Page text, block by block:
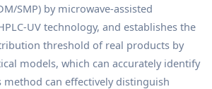
SMP) by microwave-assisted
UV technology, and establishes the
threshold of real products by
models, which can accurately identify
can effectively distinguish